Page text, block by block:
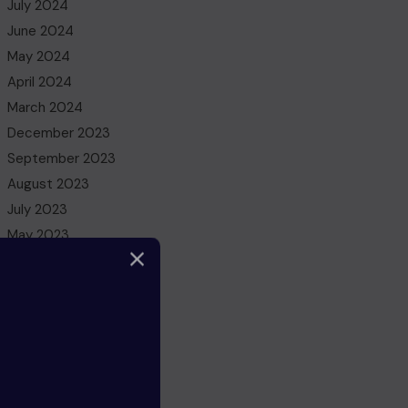
July 2024
June 2024
May 2024
April 2024
March 2024
December 2023
September 2023
August 2023
July 2023
May 2023